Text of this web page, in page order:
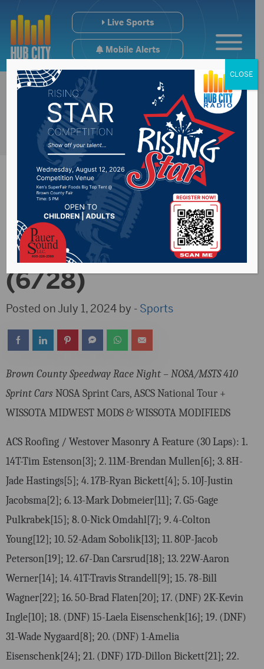
Live Sports
Mobile Alerts
Brown County
Speedway Results
(6/28)
Posted on July 1, 2024 by - Sports
Brown County Speedway Race Night – NOSA/MSTS 410
Sprint CarsNOSA Sprint Cars, ASCS National Tour +
WISSOTA MIDWEST MODS & WISSOTA MODIFIEDS
ACS Roofing / Westover Masonry A Feature (30 Laps): 1.
14T-Tim Estenson[3]; 2. 11M-Brendan Mullen[6]; 3. 8H-
Jade Hastings[5]; 4. 17B-Ryan Bickett[4]; 5. 10J-Justin
Jacobsma[2]; 6. 13-Mark Dobmeier[11]; 7. G5-Gage
Pulkrabek[15]; 8. 0-Nick Omdahl[7]; 9. 4-Colton
Young[12]; 10. 52-Adam Sobolik[13]; 11. 80P-Jacob
Peterson[19]; 12. 67-Dan Carsrud[18]; 13. 22W-Aaron
Werner[14]; 14. 41T-Travis Strandell[9]; 15. 78-Bill
Wagner[22]; 16. 50-Brad Flaten[20]; 17. (DNF) 2K-Kevin
Ingle[10]; 18. (DNF) 15-Laela Eisenschenk[16]; 19. (DNF)
31-Wade Nygaard[8]; 20. (DNF) 1-Amelia
Eisenschenk[24]; 21. (DNF) 17D-Dillon Bickett[21]; 22.
CLOSE